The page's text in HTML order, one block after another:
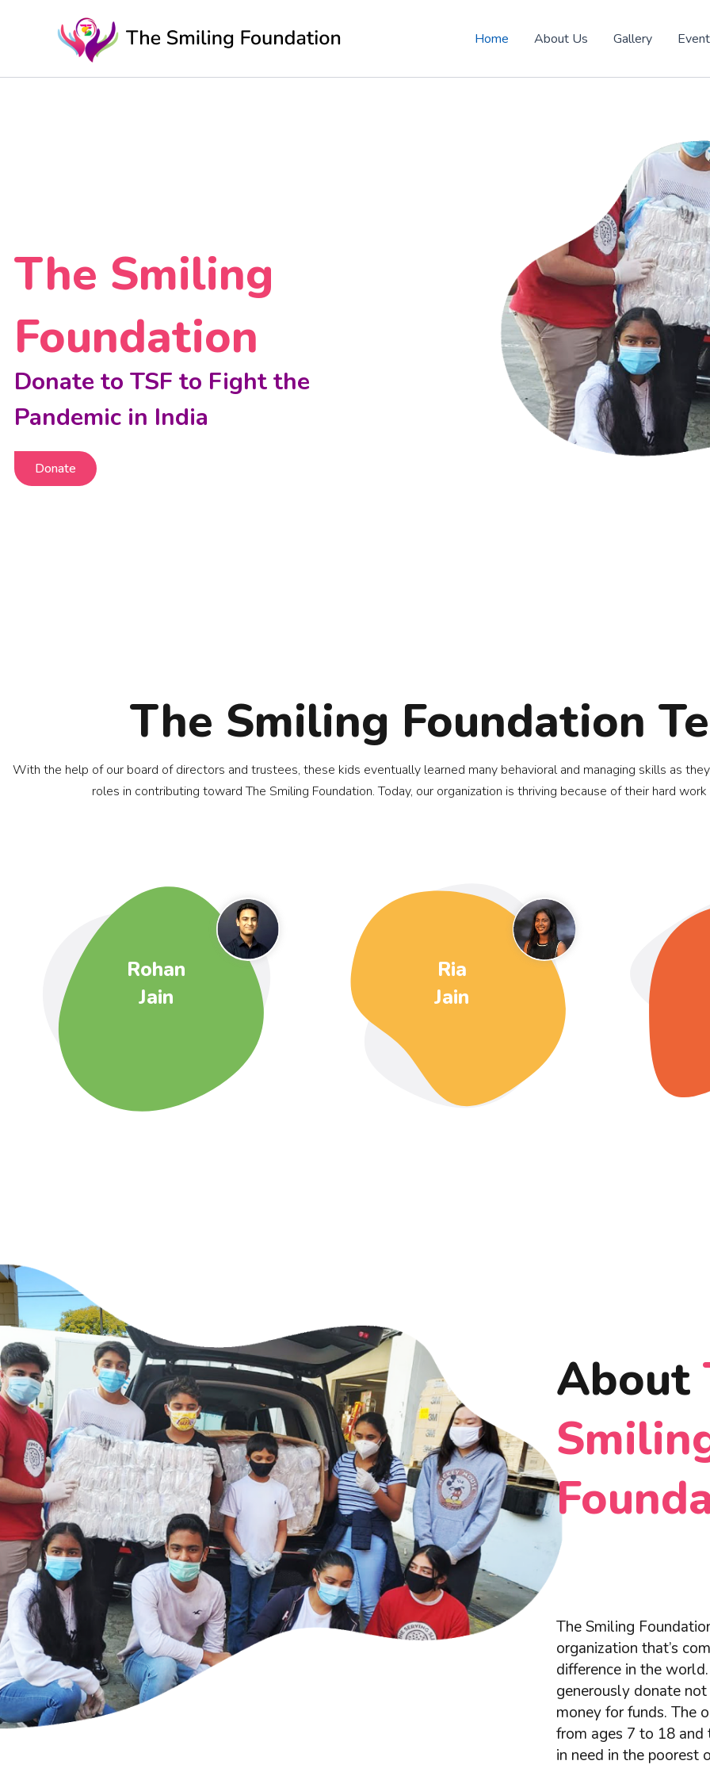
Home About Us Gallery Event
The Smiling
Foundation
Donate to TSF to Fight the
Pandemic in India
Donate
The Smiling Foundation
With the help of our board of directors and trustees, these kids eventually learned many behavioral and managing skills as
roles in contributing toward The Smiling Foundation. Today, our organization is thriving because of their hard
Rohan
Jain
Ria
Jain
About
The Smiling
organization that’s
difference in the
generously donate
money for funds. The
from ages 7 to 18
in need in the poorest